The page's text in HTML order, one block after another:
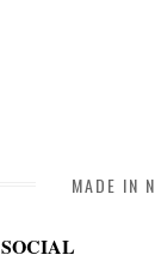
MADE IN
SOCIAL